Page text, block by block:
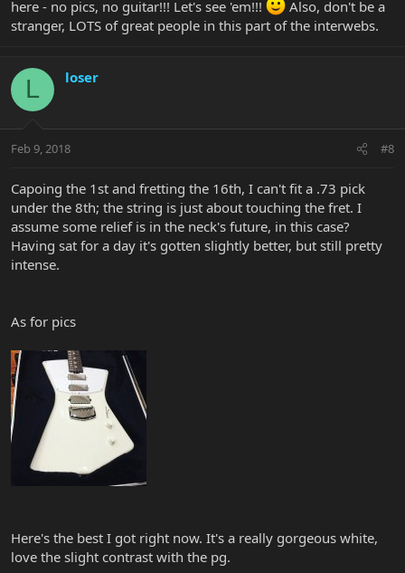
here - no pics, no guitar!!! Let's see 'em!!!
Also, don't be a
stranger, LOTS of great people in this part of the interwebs.
L loser
Feb 9, 2018 #8
Capoing the 1st and fretting the 16th, I can't fit a .73 pick
under the 8th; the string is just about touching the fret. I
assume some relief is in the neck's future, in this case?
Having sat for a day it's gotten slightly better, but still pretty
intense.
As for pics
Here's the best I got right now. It's a really gorgeous white,
love the slight contrast with the pg.